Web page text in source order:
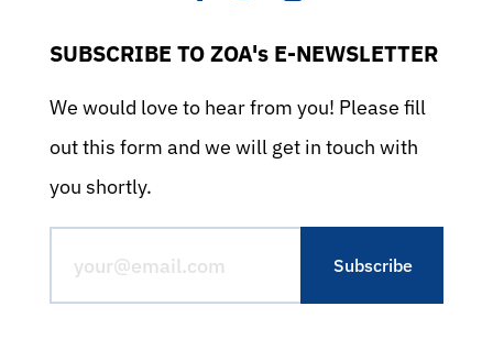
SUBSCRIBE TO ZOA's E-NEWSLETTER
We would love to hear from you! Please fill
out this form and we will get in touch with
you shortly.